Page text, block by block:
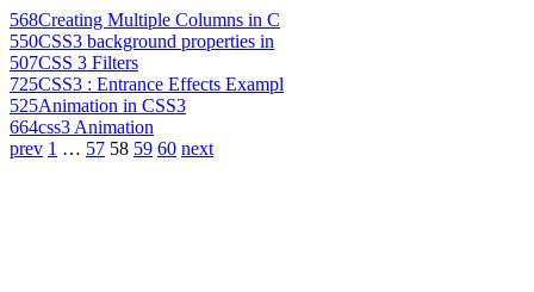
568Creating Multiple Columns in C
550CSS3 background properties in
507CSS 3 Filters
725CSS3 : Entrance Effects Exampl
525Animation in CSS3
664css3 Animation
prev 1 … 57 58 59 60 next